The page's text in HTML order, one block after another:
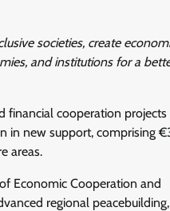
societies, create
and institutions for a
financial cooperation projects
in new support, comprising
areas.
Economic Cooperation and
regional peacebuilding,